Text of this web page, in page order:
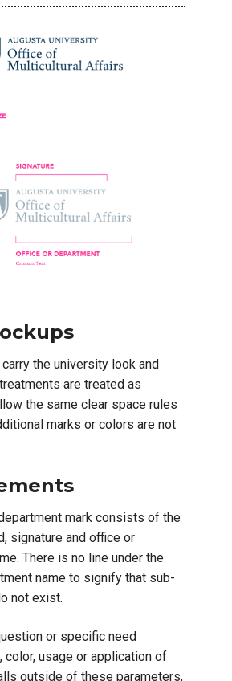
the university look and
are treated as
the same clear space rules
marks or colors are not
mark consists of the
signature and office or
There is no line under the
name to signify that sub-
not exist.
or specific need
color, usage or application of
outside of these parameters,